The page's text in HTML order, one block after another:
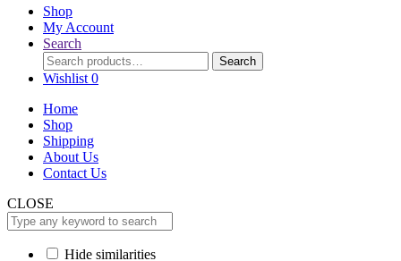
Shop
My Account
Search
Search
for:
Search
Wishlist 0
Home
Shop
Shipping
About Us
Contact Us
CLOSE
Hide similarities